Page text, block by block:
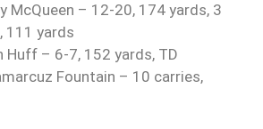
McQueen – 12-20, 174 yards, 3
111 yards
Huff – 6-7, 152 yards, TD
Fountain – 10 carries,